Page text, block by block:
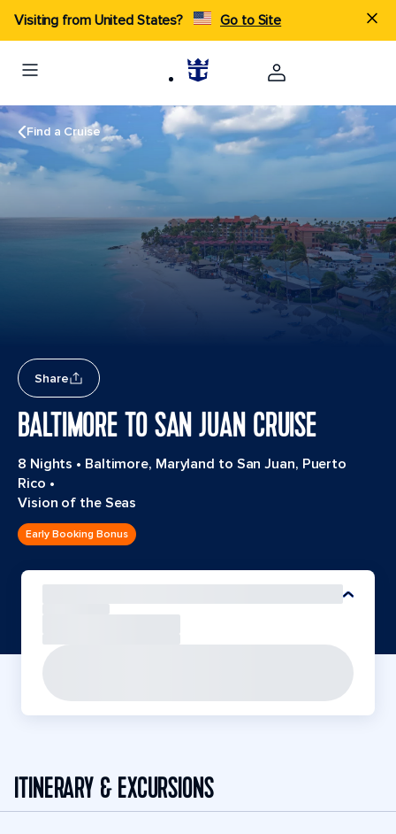
Visiting from United States? Go to Site
Find a Cruise
Share
BALTIMORE TO SAN JUAN CRUISE
8 Nights • Baltimore, Maryland to San Juan, Puerto
Rico •
Vision of the Seas
Early Booking Bonus
ITINERARY & EXCURSIONS